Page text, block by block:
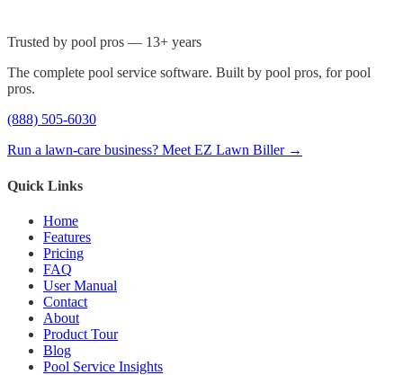
Trusted by pool pros — 13+ years
The complete pool service software. Built by pool pros, for pool
pros.
(888) 505-6030
Run a lawn-care business? Meet EZ Lawn Biller →
Quick Links
Home
Features
Pricing
FAQ
User Manual
Contact
About
Product Tour
Blog
Pool Service Insights